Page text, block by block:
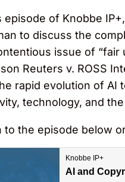
episode of Knobbe
to discuss the
issue of “fair
Reuters v. ROSS
rapid evolution of AI
technology, and the
to the episode below